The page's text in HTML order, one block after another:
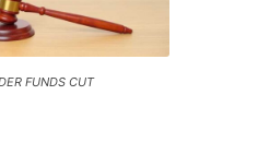
FUNDS CUT